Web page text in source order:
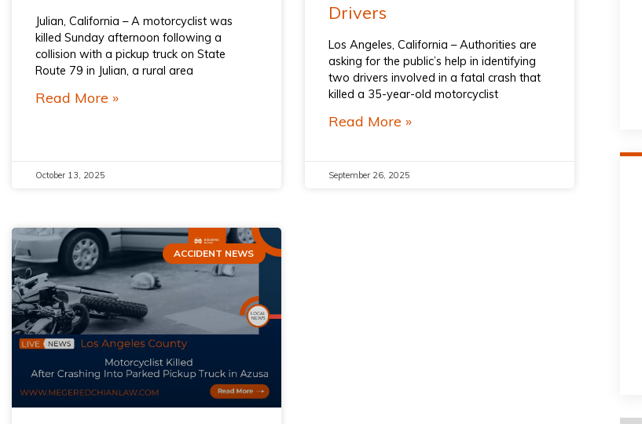
Julian, California – A motorcyclist was
killed Sunday afternoon following a
collision with a pickup truck on State
Route 79 in Julian, a rural area
Read More »
October 13, 2025
Drivers
Los Angeles, California – Authorities are
asking for the public’s help in identifying
two drivers involved in a fatal crash that
killed a 35-year-old motorcyclist
Read More »
September 26, 2025
ACCIDENT NEWS